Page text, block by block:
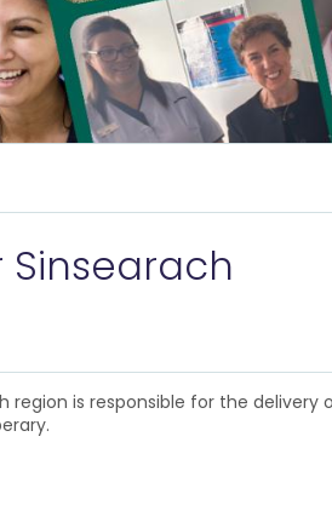
Sinsearach
region is responsible for the